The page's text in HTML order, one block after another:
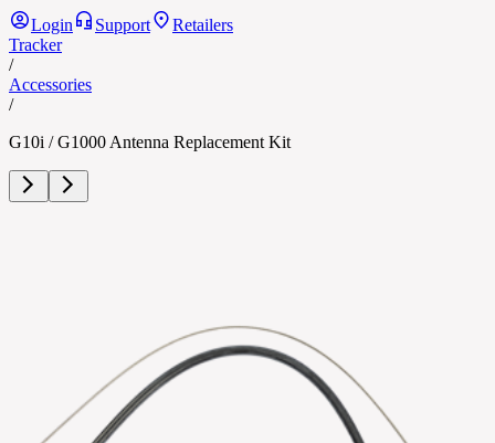
Login Support
Retailers
Tracker
/
Accessories
/
G10i / G1000 Antenna Replacement Kit